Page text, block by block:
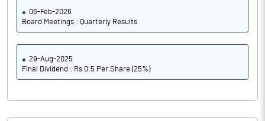
06-Feb-2026
Board Meetings : Quarterly Results
29-Aug-2025
Final Dividend : Rs 0.5 Per Share (25%)